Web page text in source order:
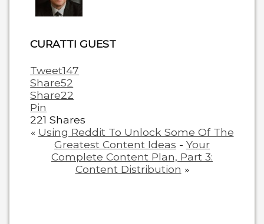
below.
CURATTI GUEST
Tweet147
Share52
Share22
Pin
221Shares
« Using Reddit To Unlock Some Of The
Greatest Content Ideas - Your
Complete Content Plan, Part 3:
Content Distribution »